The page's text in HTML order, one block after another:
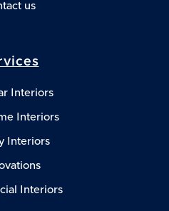
us
Interiors
Interiors
Interiors
Interiors